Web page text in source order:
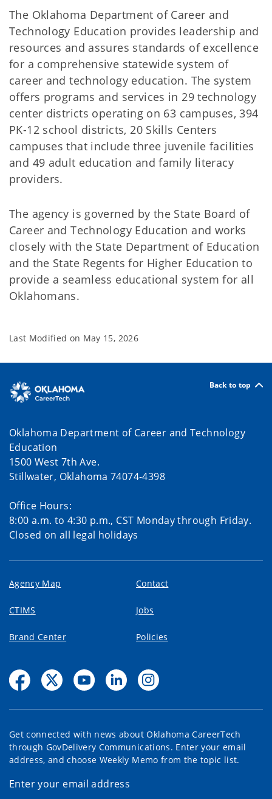
The Oklahoma Department of Career and
Technology Education provides leadership and
resources and assures standards of excellence
for a comprehensive statewide system of
career and technology education. The system
offers programs and services in 29 technology
center districts operating on 63 campuses, 394
PK-12 school districts, 20 Skills Centers
campuses that include three juvenile facilities
and 49 adult education and family literacy
providers.
The agency is governed by the State Board of
Career and Technology Education and works
closely with the State Department of Education
and the State Regents for Higher Education to
provide a seamless educational system for all
Oklahomans.
Last Modified on May 15, 2026
Back to top
Oklahoma Department of Career and Technology
Education
1500 West 7th Ave.
Stillwater, Oklahoma 74074-4398
Office Hours:
8:00 a.m. to 4:30 p.m., CST Monday through Friday.
Closed on all legal holidays
Agency Map Contact
CTIMS Jobs
Brand Center Policies
Get connected with news about Oklahoma CareerTech
through GovDelivery Communications. Enter your email
address, and choose Weekly Memo from the topic list.